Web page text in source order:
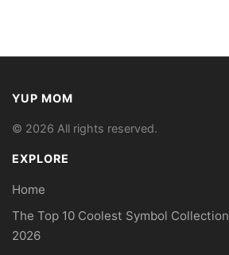
YUP MOM
© 2026 All rights reserved.
EXPLORE
Home
The Top 10 Coolest Symbol
2026